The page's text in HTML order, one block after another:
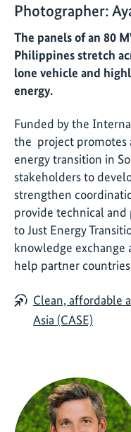
Photographer:
The panels of an 80
Philippines stretch
lone vehicle and
energy.
Funded by the
the project promotes
energy transition in
stakeholders to
strengthen
provide technical and
to Just Energy
knowledge exchange
help partner
Clean, affordable
Asia (CASE)